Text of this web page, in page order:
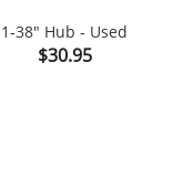
1-38" Hub - Used
Price
$30.95